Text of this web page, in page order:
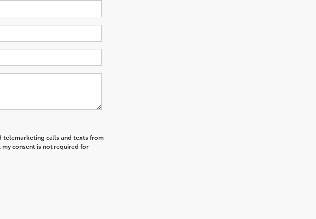
telemarketing calls and texts from
consent is not required for